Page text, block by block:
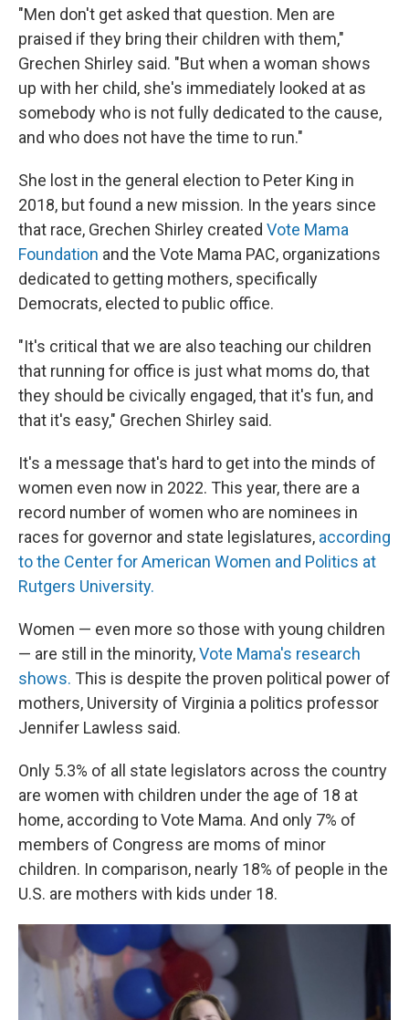
"Men don't get asked that question. Men are
praised if they bring their children with them,"
Grechen Shirley said. "But when a woman shows
up with her child, she's immediately looked at as
somebody who is not fully dedicated to the cause,
and who does not have the time to run."
She lost in the general election to Peter King in
2018, but found a new mission. In the years since
that race, Grechen Shirley created Vote Mama
Foundation and the Vote Mama PAC, organizations
dedicated to getting mothers, specifically
Democrats, elected to public office.
"It's critical that we are also teaching our children
that running for office is just what moms do, that
they should be civically engaged, that it's fun, and
that it's easy," Grechen Shirley said.
It's a message that's hard to get into the minds of
women even now in 2022. This year, there are a
record number of women who are nominees in
races for governor and state legislatures, according
to the Center for American Women and Politics at
Rutgers University.
Women — even more so those with young children
— are still in the minority,Vote Mama's research
shows. This is despite the proven political power of
mothers, University of Virginia a politics professor
Jennifer Lawless said.
Only 5.3% of all state legislators across the country
are women with children under the age of 18 at
home, according to Vote Mama. And only 7% of
members of Congress are moms of minor
children. In comparison, nearly 18% of people in the
U.S. are mothers with kids under 18.